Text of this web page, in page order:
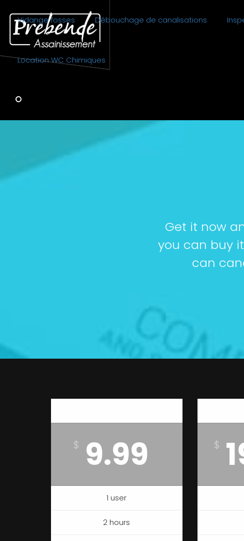
Vidange fosses Débouchage de canalisations
Location WC Chimiques
Get it now
you can buy
can
$ 9.99
1 user
2 hours
$